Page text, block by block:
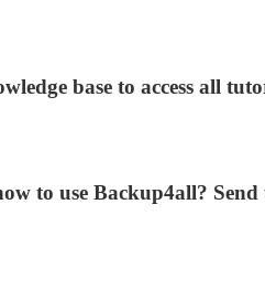
base to access all
to use Backup4all?